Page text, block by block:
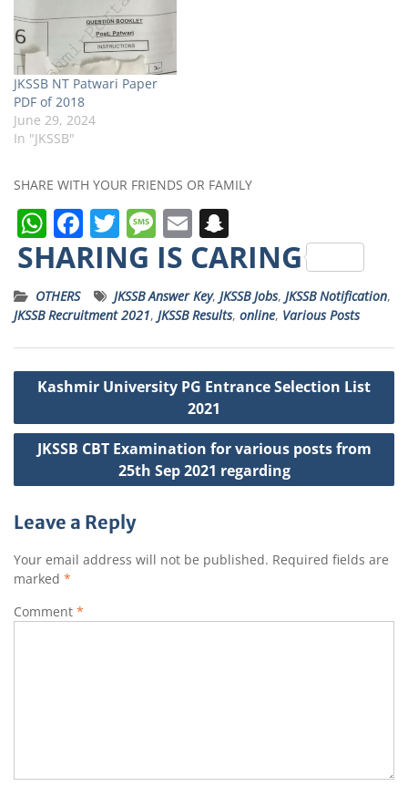
JKSSB NT Patwari Paper
PDF of 2018
June 29, 2024
In "JKSSB"
SHARE WITH YOUR FRIENDS OR FAMILY
W
h
a
ts
A
p
p
F
a
c
e
b
o
o
k
T
w
it
t
e
r
M
e
ss
a
g
e
E
m
ai
l
n
a
p
c
h
a
t
SHARING IS CARING
OTHERS JKSSB Answer Key, JKSSB Jobs, JKSSB Notification,
JKSSB Recruitment 2021, JKSSB Results, online, Various Posts
Post
Kashmir University PG Entrance Selection List
2021
JKSSB CBT Examination for various posts from
25th Sep 2021 regarding
Leave a Reply
Your email address will not be published. Required fields are
marked *
Comment *